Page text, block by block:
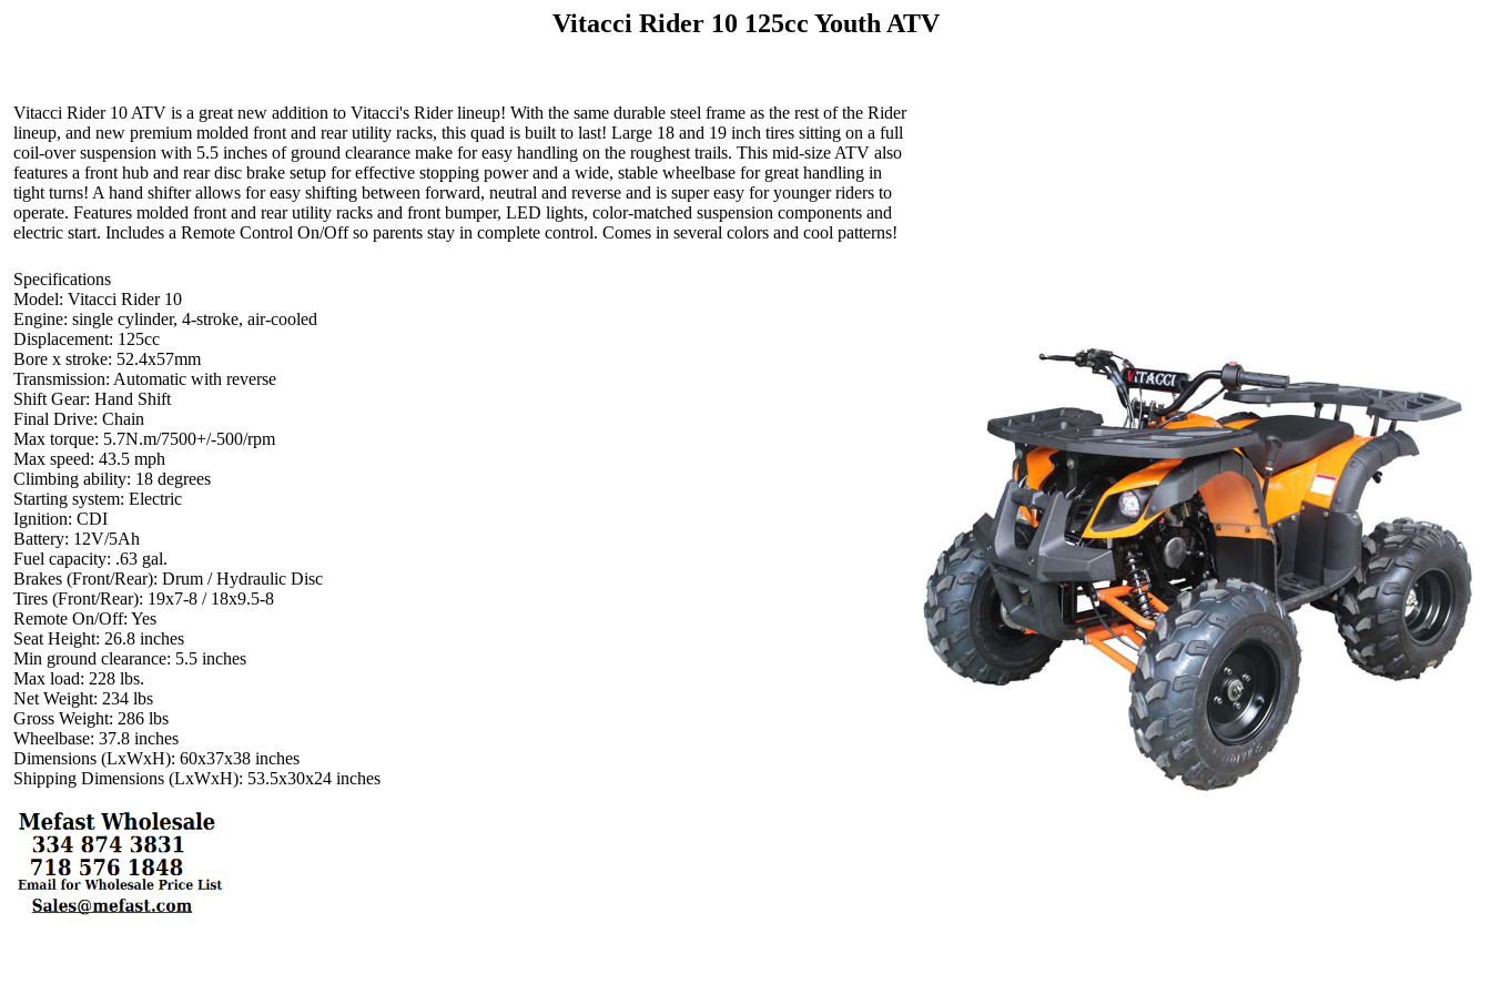
Vitacci Rider 10 125cc Youth ATV
Vitacci Rider 10 ATV is a great new addition to Vitacci's Rider lineup! With the same durable steel frame as the rest of the Rider
lineup, and new premium molded front and rear utility racks, this quad is built to last! Large 18 and 19 inch tires sitting on a full
coil-over suspension with 5.5 inches of ground clearance make for easy handling on the roughest trails. This mid-size ATV also
features a front hub and rear disc brake setup for effective stopping power and a wide, stable wheelbase for great handling in
tight turns! A hand shifter allows for easy shifting between forward, neutral and reverse and is super easy for younger riders to
operate. Features molded front and rear utility racks and front bumper, LED lights, color-matched suspension components and
electric start. Includes a Remote Control On/Off so parents stay in complete control. Comes in several colors and cool patterns!
Specifications
Model: Vitacci Rider 10
Engine: single cylinder, 4-stroke, air-cooled
Displacement: 125cc
Bore x stroke: 52.4x57mm
Transmission: Automatic with reverse
Shift Gear: Hand Shift
Final Drive: Chain
Max torque: 5.7N.m/7500+/-500/rpm
Max speed: 43.5 mph
Climbing ability: 18 degrees
Starting system: Electric
Ignition: CDI
Battery: 12V/5Ah
Fuel capacity: .63 gal.
Brakes (Front/Rear): Drum / Hydraulic Disc
Tires (Front/Rear): 19x7-8 / 18x9.5-8
Remote On/Off: Yes
Seat Height: 26.8 inches
Min ground clearance: 5.5 inches
Max load: 228 lbs.
Net Weight: 234 lbs
Gross Weight: 286 lbs
Wheelbase: 37.8 inches
Dimensions (LxWxH): 60x37x38 inches
Shipping Dimensions (LxWxH): 53.5x30x24 inches